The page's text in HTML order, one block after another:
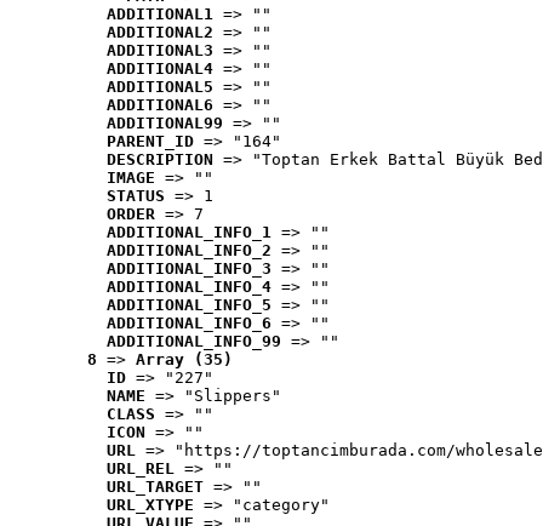
ADDITIONAL1 => ""
ADDITIONAL2 => ""
ADDITIONAL3 => ""
ADDITIONAL4 => ""
ADDITIONAL5 => ""
ADDITIONAL6 => ""
ADDITIONAL99 => ""
PARENT_ID => "164"
DESCRIPTION => "Toptan Erkek Battal Büyük
IMAGE => ""
STATUS => 1
ORDER => 7
ADDITIONAL_INFO_1 => ""
ADDITIONAL_INFO_2 => ""
ADDITIONAL_INFO_3 => ""
ADDITIONAL_INFO_4 => ""
ADDITIONAL_INFO_5 => ""
ADDITIONAL_INFO_6 => ""
ADDITIONAL_INFO_99 => ""
8 => Array (35)
ID => "227"
NAME => "Slippers"
CLASS => ""
ICON => ""
URL => "https://toptancimburada.com/
URL_REL => ""
URL_TARGET => ""
URL_XTYPE => "category"